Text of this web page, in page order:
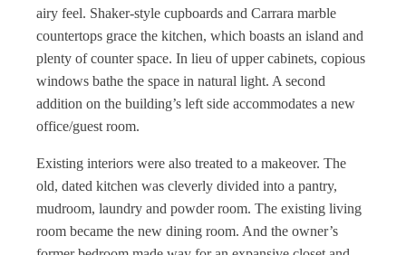
airy feel. Shaker-style cupboards and Carrara marble
countertops grace the kitchen, which boasts an island and
plenty of counter space. In lieu of upper cabinets, copious
windows bathe the space in natural light. A second
addition on the building’s left side accommodates a new
office/guest room.
Existing interiors were also treated to a makeover. The
old, dated kitchen was cleverly divided into a pantry,
mudroom, laundry and powder room. The existing living
room became the new dining room. And the owner’s